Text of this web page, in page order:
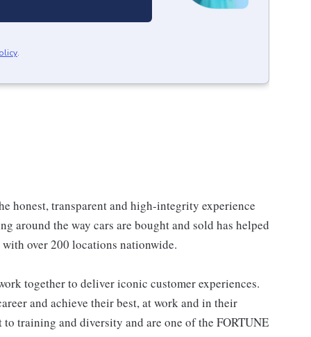
.
honest, transparent and high-integrity experience
around the way cars are bought and sold has helped
over 200 locations nationwide.
together to deliver iconic customer experiences.
and achieve their best, at work and in their
training and diversity and are one of the FORTUNE